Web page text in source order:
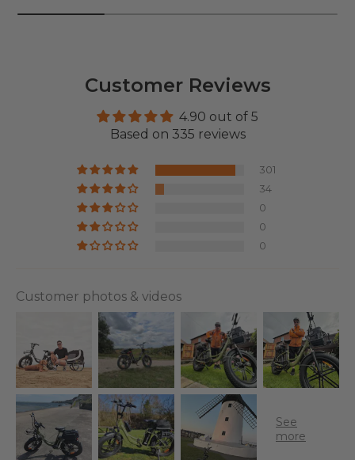
Customer Reviews
4.90 out of 5
Based on 335 reviews
301
34
0
0
0
Customer photos & videos